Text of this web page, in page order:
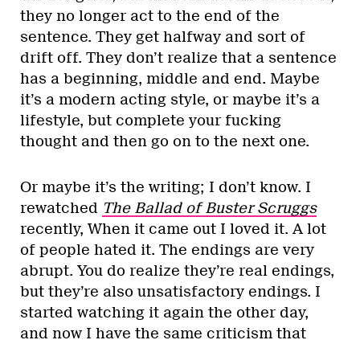
they no longer act to the end of the
sentence. They get halfway and sort of
drift off. They don’t realize that a sentence
has a beginning, middle and end. Maybe
it’s a modern acting style, or maybe it’s a
lifestyle, but complete your fucking
thought and then go on to the next one.
Or maybe it’s the writing; I don’t know. I
rewatched The Ballad of Buster Scruggs
recently, When it came out I loved it. A lot
of people hated it. The endings are very
abrupt. You do realize they’re real endings,
but they’re also unsatisfactory endings. I
started watching it again the other day,
and now I have the same criticism that